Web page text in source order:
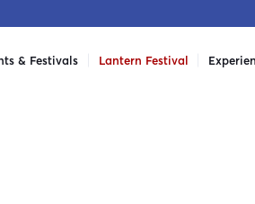
& Festivals Lantern Festival